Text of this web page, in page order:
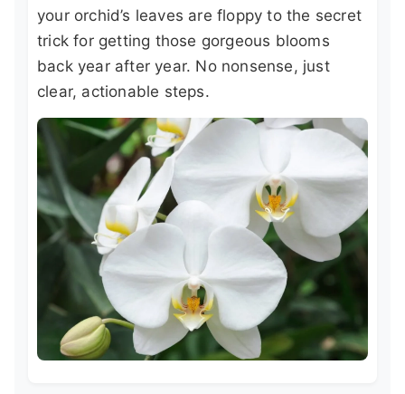
your orchid’s leaves are floppy to the secret
trick for getting those gorgeous blooms
back year after year. No nonsense, just
clear, actionable steps.